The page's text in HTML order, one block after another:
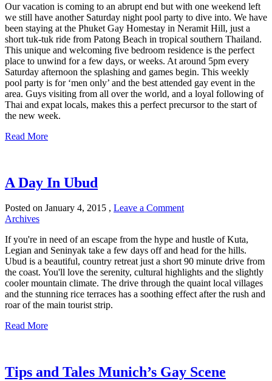
Our vacation is coming to an abrupt end but with one weekend left
we still have another Saturday night pool party to dive into. We have
been staying at the Phuket Gay Homestay in Neramit Hill, just a
short tuk-tuk ride from Patong Beach in tropical southern Thailand.
This unique and welcoming five bedroom residence is the perfect
place to unwind for a few days, or weeks. At around 5pm every
Saturday afternoon the splashing and games begin. This weekly
pool party is for ‘men only’ and the best attended gay event in the
area. Guys visiting from all over the world, and a loyal following of
Thai and expat locals, makes this a perfect precursor to the start of
the new week.
Read More
A Day In Ubud
Posted on January 4, 2015 , Leave a Comment
Archives
If you're in need of an escape from the hype and hustle of Kuta,
Legian and Seninyak take a few days off and head for the hills.
Ubud is a beautiful, country retreat just a short 90 minute drive from
the coast. You'll love the serenity, cultural highlights and the slightly
cooler mountain climate. The drive through the quaint local villages
and the stunning rice terraces has a soothing effect after the rush and
roar of the main tourist strip.
Read More
Tips and Tales Munich’s Gay Scene